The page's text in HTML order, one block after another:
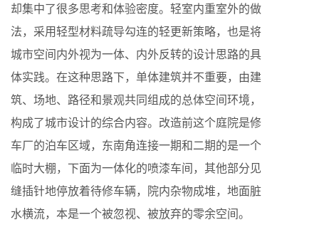
却集中了很多思考和体验密度。轻室内重室外的做
法，采用轻型材料疏导勾连的轻更新策略，也是将
城市空间内外视为一体、内外反转的设计思路的具
体实践。在这种思路下，单体建筑并不重要，由建
筑、场地、路径和景观共同组成的总体空间环境，
构成了城市设计的综合内容。改造前这个庭院是修
车厂的泊车区域，东南角连接一期和二期的是一个
临时大棚，下面为一体化的喷漆车间，其他部分见
缝插针地停放着待修车辆，院内杂物成堆，地面脏
水横流，本是一个被忽视、被放弃的零余空间。